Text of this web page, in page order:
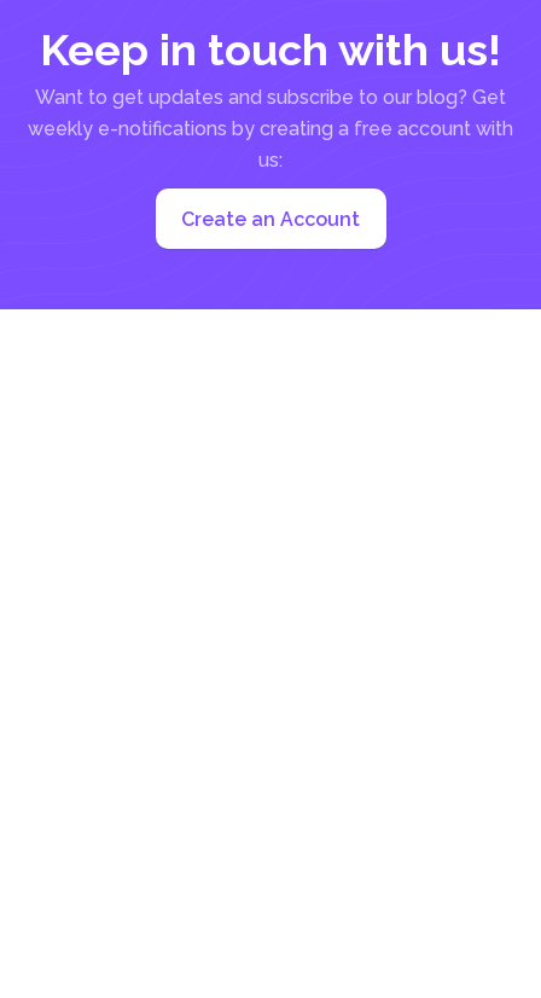
Keep in touch with us!
Want to get updates and subscribe to our blog? Get
weekly e-notifications by creating a free account with
us:
Create an Account